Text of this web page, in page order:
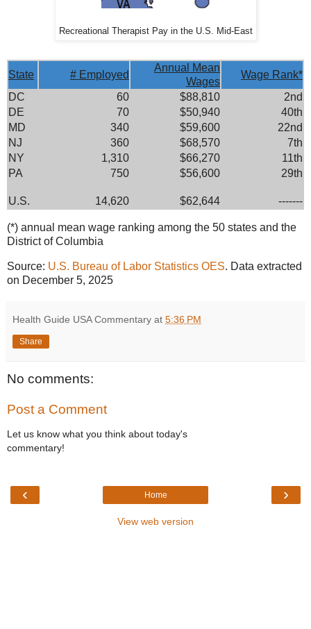
Recreational Therapist Pay in the U.S. Mid-East
State # Employed
Annual Mean
Wages
Wage Rank*
DC
60 $88,810
2nd
DE
70 $50,940
40th
MD
340 $59,600
22nd
NJ
360 $68,570
7th
NY
1,310 $66,270
11th
PA
750 $56,600 29th
U.S. 14,620 $62,644 -------
(*) annual mean wage ranking among the 50 states and the
District of Columbia
Source: U.S. Bureau of Labor Statistics OES. Data extracted
on December 5, 2025
Health Guide USA Commentary at 5:36 PM
Share
No comments:
Post a Comment
Let us know what you think about today's
commentary!
‹ ›
Home
View web version